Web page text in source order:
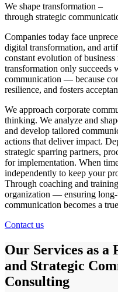
We shape transformation –
through strategic
Companies today face
digital transformation, and
constant evolution of
transformation only succeeds
communication — because
resilience, and fosters
We approach corporate
thinking. We analyze and
and develop tailored
actions that deliver impact.
strategic sparring partners,
for implementation. When
independently to keep your
Through coaching and
organization — ensuring long-
communication becomes a
Contact us
Our Services as a
and Strategic
Consulting